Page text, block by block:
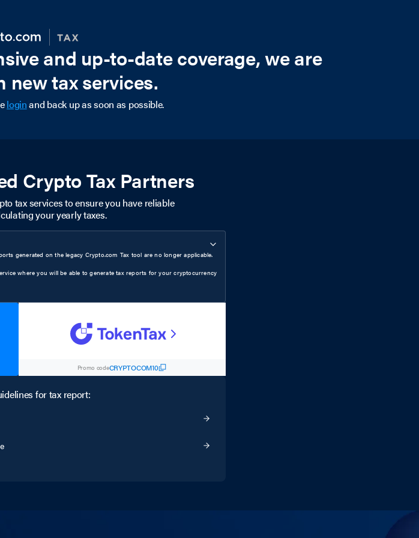
and up-to-date coverage, we are
tax services.
loginand back up as soon as possible.
Crypto Tax Partners
tax services to ensure you have reliable
your yearly taxes.
generated on the legacy Crypto.com Tax tool are no longer applicable.
where you will be able to generate tax reports for your cryptocurrency
Promo codeCRYPTOCOM10
for tax report: